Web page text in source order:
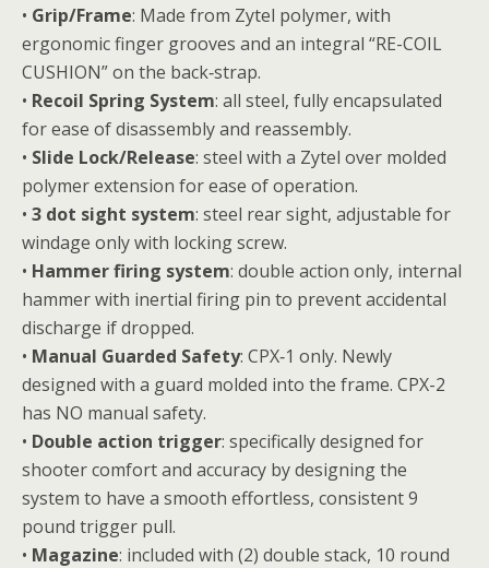
• Grip/Frame: Made from Zytel polymer, with
ergonomic finger grooves and an integral “RE-COIL
CUSHION” on the back‐strap.
• Recoil Spring System: all steel, fully encapsulated
for ease of disassembly and reassembly.
• Slide Lock/Release: steel with a Zytel over molded
polymer extension for ease of operation.
• 3 dot sight system: steel rear sight, adjustable for
windage only with locking screw.
• Hammer firing system: double action only, internal
hammer with inertial firing pin to prevent accidental
discharge if dropped.
• Manual Guarded Safety: CPX‐1 only. Newly
designed with a guard molded into the frame. CPX-2
has NO manual safety.
• Double action trigger: specifically designed for
shooter comfort and accuracy by designing the
system to have a smooth effortless, consistent 9
pound trigger pull.
• Magazine: included with (2) double stack, 10 round